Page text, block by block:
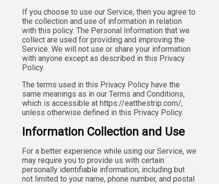
If you choose to use our Service, then you agree to
the collection and use of information in relation
with this policy. The Personal Information that we
collect are used for providing and improving the
Service. We will not use or share your information
with anyone except as described in this Privacy
Policy.
The terms used in this Privacy Policy have the
same meanings as in our Terms and Conditions,
which is accessible at https://eatthestrip.com/,
unless otherwise defined in this Privacy Policy.
Information Collection and Use
For a better experience while using our Service, we
may require you to provide us with certain
personally identifiable information, including but
not limited to your name, phone number, and postal